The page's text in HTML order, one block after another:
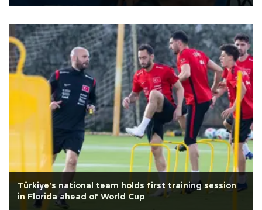
Türkiye's national team holds first training session
in Florida ahead of World Cup